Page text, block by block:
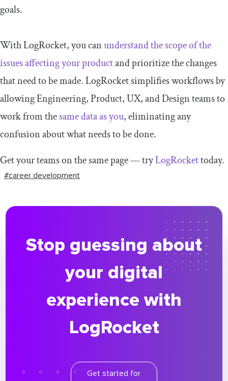
goals.
With LogRocket, you canunderstand the scope of the
issues affecting your productand prioritize the changes
that need to be made. LogRocket simplifies workflows by
allowing Engineering, Product, UX, and Design teams to
work from thesame data as you, eliminating any
confusion about what needs to be done.
Get your teams on the same page — tryLogRockettoday.
#career development
Stop guessing about
your digital
experience with
LogRocket
Get started for